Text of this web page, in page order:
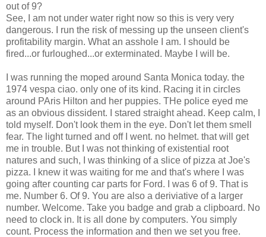
out of 9?
See, I am not under water right now so this is very very
dangerous. I run the risk of messing up the unseen client's
profitability margin. What an asshole I am. I should be
fired...or furloughed...or exterminated. Maybe I will be.
I was running the moped around Santa Monica today. the
1974 vespa ciao. only one of its kind. Racing it in circles
around PAris Hilton and her puppies. THe police eyed me
as an obvious dissident. I stared straight ahead. Keep calm, I
told myself. Don't look them in the eye. Don't let them smell
fear. The light turned and off I went. no helmet. that will get
me in trouble. But I was not thinking of existential root
natures and such, I was thinking of a slice of pizza at Joe's
pizza. I knew it was waiting for me and that's where I was
going after counting car parts for Ford. I was 6 of 9. That is
me. Number 6. Of 9. You are also a deriviative of a larger
number. Welcome. Take you badge and grab a clipboard. No
need to clock in. It is all done by computers. You simply
count. Process the information and then we set you free.